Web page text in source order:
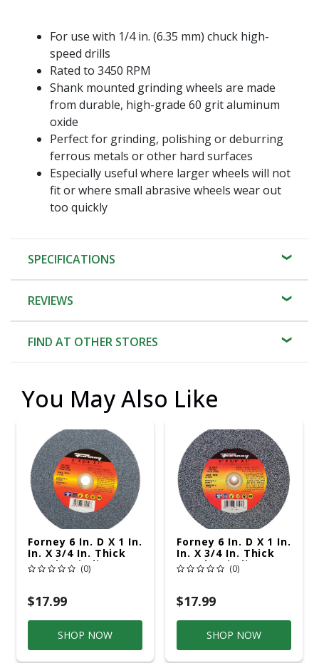
For use with 1/4 in. (6.35 mm) chuck high-
speed drills
Rated to 3450 RPM
Shank mounted grinding wheels are made
from durable, high-grade 60 grit aluminum
oxide
Perfect for grinding, polishing or deburring
ferrous metals or other hard surfaces
Especially useful where larger wheels will not
fit or where small abrasive wheels wear out
too quickly
SPECIFICATIONS
REVIEWS
FIND AT OTHER STORES
You May Also Like
Forney 6 In. D X 1 In.
In. X 3/4 In. Thick
Bench Grinding
Wheel 1 Pc
(0)
$17.99
SHOP NOW
Forney 6 In. D X 1 In.
In. X 3/4 In. Thick
Bench Grinding
Wheel 1 Pc
(0)
$17.99
SHOP NOW